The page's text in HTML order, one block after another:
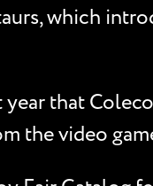
which
that
the video